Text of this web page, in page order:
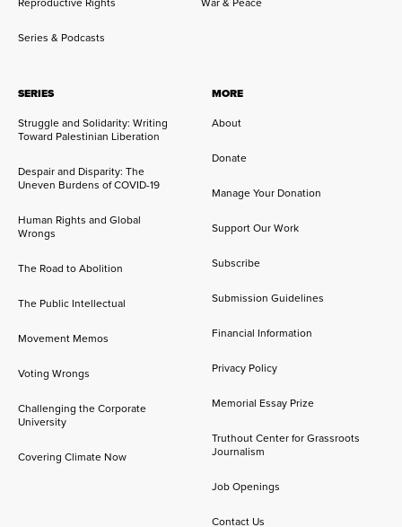
Series & Podcasts
SERIES
Struggle and Solidarity: Writing
Toward Palestinian Liberation
Despair and Disparity: The
Uneven Burdens of COVID-19
Human Rights and Global
Wrongs
The Road to Abolition
The Public Intellectual
Movement Memos
Voting Wrongs
Challenging the Corporate
University
Covering Climate Now
MORE
About
Donate
Manage Your Donation
Support Our Work
Subscribe
Submission Guidelines
Financial Information
Privacy Policy
Memorial Essay Prize
Truthout Center for Grassroots
Journalism
Job Openings
Contact Us